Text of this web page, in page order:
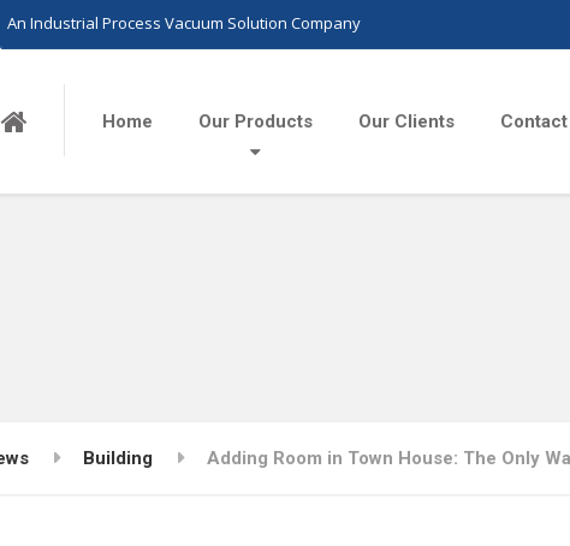
An Industrial Process Vacuum Solution Company
Home Our Products Our Clients Contact
Building Adding Room in Town House: The Only